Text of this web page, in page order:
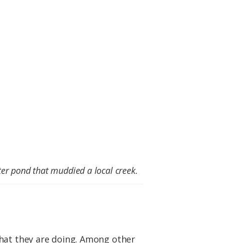
pond that muddied a local creek.
they are doing. Among other